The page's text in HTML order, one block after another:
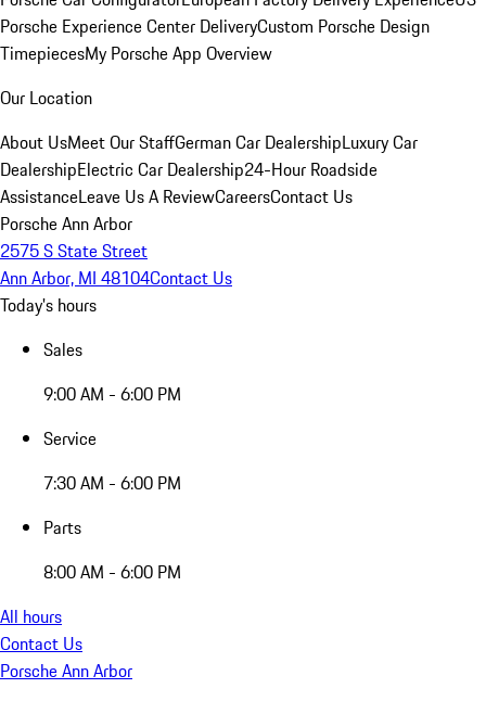
Porsche Experience Center DeliveryCustom Porsche Design
TimepiecesMy Porsche App Overview
Our Location
About UsMeet Our StaffGerman Car DealershipLuxury Car
DealershipElectric Car Dealership24-Hour Roadside
AssistanceLeave Us A ReviewCareersContact Us
Porsche Ann Arbor
2575 S State Street
Ann Arbor, MI 48104Contact Us
Today's hours
Sales
9:00 AM - 6:00 PM
Service
7:30 AM - 6:00 PM
Parts
8:00 AM - 6:00 PM
All hours
Contact Us
Porsche Ann Arbor